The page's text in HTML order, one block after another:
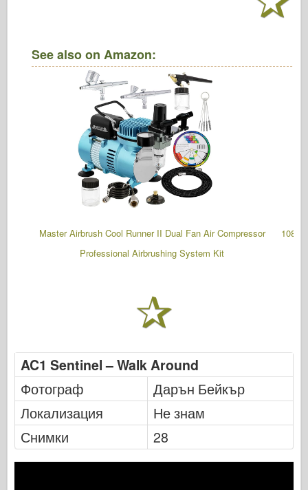
See also on Amazon:
Master Airbrush Cool Runner II Dual Fan Air Compressor
Professional Airbrushing System Kit
108
AC1 Sentinel – Walk Around
Фотограф
Дарън Бейкър
Локализация
Не знам
Снимки
28